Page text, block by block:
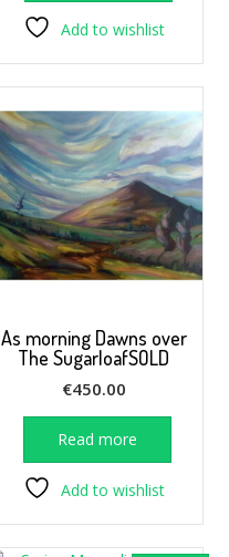
Add to wishlist
As morning Dawns over
The SugarloafSOLD
€450.00
Read more
Add to wishlist